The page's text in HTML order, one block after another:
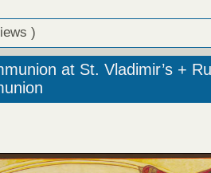
)
at St. Vladimir’s +